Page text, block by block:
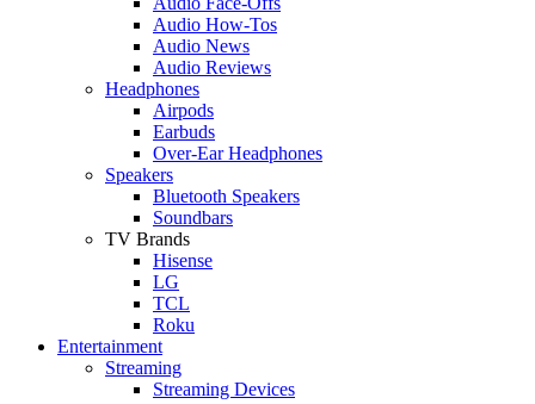
Audio How-Tos
Audio News
Audio Reviews
Headphones
Airpods
Earbuds
Over-Ear Headphones
Speakers
Bluetooth Speakers
Soundbars
TV Brands
Hisense
LG
TCL
Roku
Entertainment
Streaming
Streaming Devices